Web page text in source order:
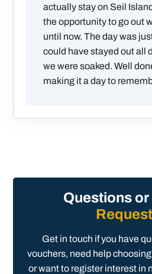
actually stay on Seil
the opportunity to go out
until now. The day was
could have stayed out all
we were soaked. Well
making it a day to
Questions or
Get in touch if you have
vouchers, need help
or want to register interest in